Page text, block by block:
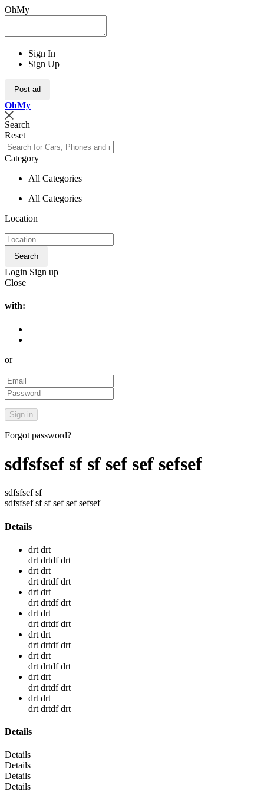
OhMy
Sign In
Sign Up
Post ad
OhMy
Search
Reset
Category
All Categories
All Categories
Location
Search
Login Sign up
Close
with:
or
Forgot password?
sdfsfsef sf sf sef sef sefsef
sdfsfsef sf
sdfsfsef sf sf sef sef sefsef
Details
drt drt
drt drtdf drt
drt drt
drt drtdf drt
drt drt
drt drtdf drt
drt drt
drt drtdf drt
drt drt
drt drtdf drt
drt drt
drt drtdf drt
drt drt
drt drtdf drt
drt drt
drt drtdf drt
Details
Details
Details
Details
Details